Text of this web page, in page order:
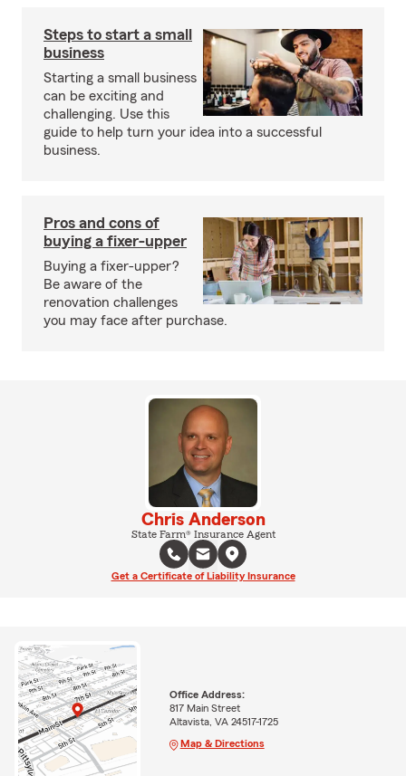
Steps to start a small
business
Starting a small business
can be exciting and
challenging. Use this
guide to help turn your idea into a successful
business.
Pros and cons of
buying a fixer-upper
Buying a fixer-upper?
Be aware of the
renovation challenges
you may face after purchase.
Chris Anderson
State Farm® Insurance Agent
Get a Certificate of Liability Insurance
Office Address:
817 Main Street
Altavista, VA 24517-1725
Map & Directions